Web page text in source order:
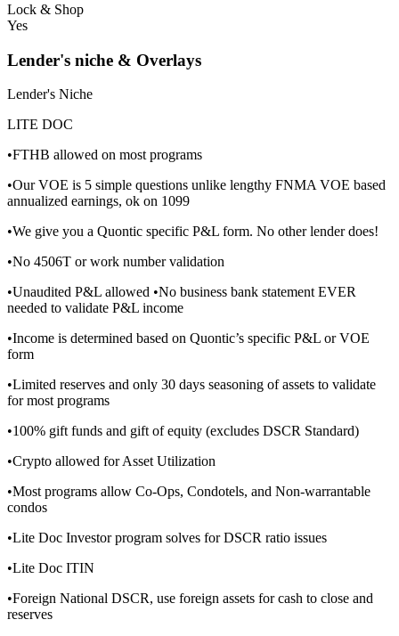
Lock & Shop
Yes
Lender's niche & Overlays
Lender's Niche
LITE DOC
•FTHB allowed on most programs
•Our VOE is 5 simple questions unlike lengthy FNMA VOE based
annualized earnings, ok on 1099
•We give you a Quontic specific P&L form. No other lender does!
•No 4506T or work number validation
•Unaudited P&L allowed •No business bank statement EVER
needed to validate P&L income
•Income is determined based on Quontic’s specific P&L or VOE
form
•Limited reserves and only 30 days seasoning of assets to validate
for most programs
•100% gift funds and gift of equity (excludes DSCR Standard)
•Crypto allowed for Asset Utilization
•Most programs allow Co-Ops, Condotels, and Non-warrantable
condos
•Lite Doc Investor program solves for DSCR ratio issues
•Lite Doc ITIN
•Foreign National DSCR, use foreign assets for cash to close and
reserves